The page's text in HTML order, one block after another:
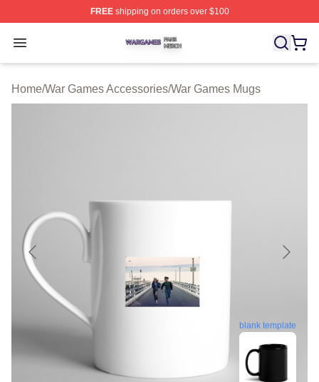
FREEshipping on orders over $100
Open menu
War Games Shop ⚡️ Officially Licensed War Games
Home/War Games Accessories/War Games Mugs
blank template